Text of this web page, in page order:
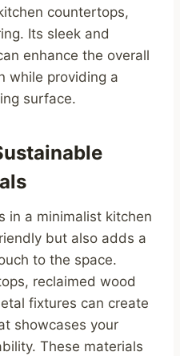
countertops,
Its sleek and
enhance the overall
while providing a
surface.
in a minimalist kitchen
but also adds a
to the space.
reclaimed wood
fixtures can create
showcases your
These materials